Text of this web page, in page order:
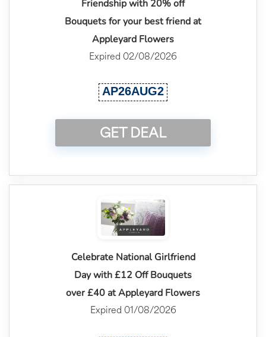
Friendship with 20% off
Bouquets for your best friend at
Appleyard Flowers
Expired 02/08/2026
AP26AUG2
GET DEAL
Celebrate National Girlfriend
Day with £12 Off Bouquets
over £40 at Appleyard Flowers
Expired 01/08/2026